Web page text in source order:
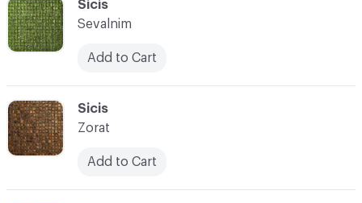
C-000028
Sicis
Zorat
Add to Cart
C-000027
Sicis
Sevalnim
Add to Cart